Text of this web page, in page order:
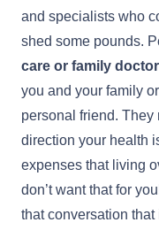
and specialists who
shed some pounds.
care or family doctor
you and your family
personal friend. They
direction your health
expenses that living
don’t want that for
that conversation